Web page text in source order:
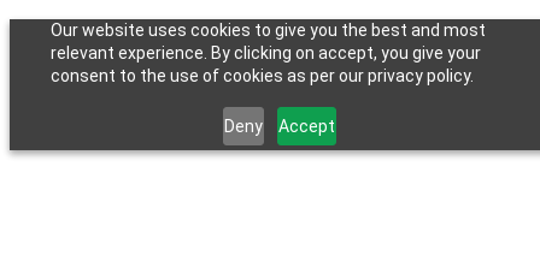
Our website uses cookies to give you the best and most
relevant experience. By clicking on accept, you give your
consent to the use of cookies as per our privacy policy.
Deny Accept